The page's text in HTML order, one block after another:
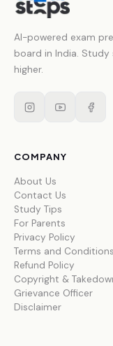
AI-powered exam
board in India. Study
higher.
COMPANY
About Us
Contact Us
Study Tips
For Parents
Privacy Policy
Terms and Conditions
Refund Policy
Copyright &
Grievance Officer
Disclaimer